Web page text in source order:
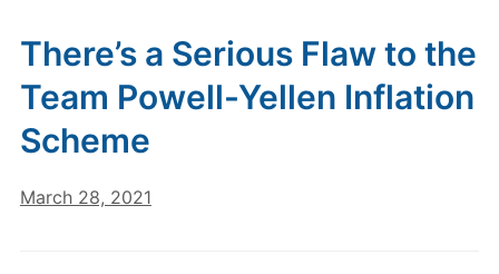
There’s a Serious Flaw to the
Team Powell-Yellen Inflation
Scheme
March 28, 2021